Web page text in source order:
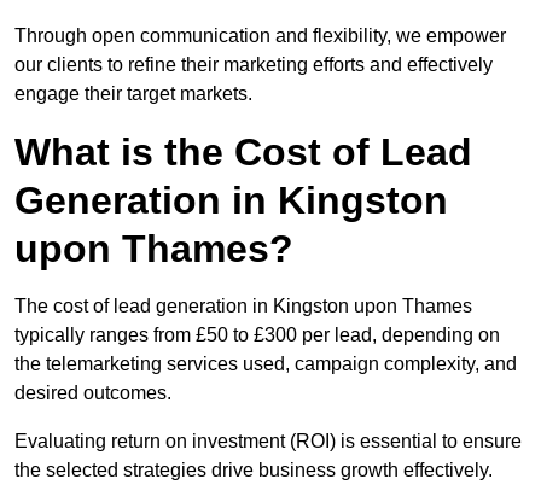
Through open communication and flexibility, we empower
our clients to refine their marketing efforts and effectively
engage their target markets.
What is the Cost of Lead
Generation in Kingston
upon Thames?
The cost of lead generation in Kingston upon Thames
typically ranges from £50 to £300 per lead, depending on
the telemarketing services used, campaign complexity, and
desired outcomes.
Evaluating return on investment (ROI) is essential to ensure
the selected strategies drive business growth effectively.